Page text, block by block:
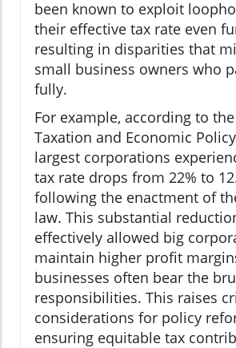
been known to exploit
their effective tax rate even
resulting in disparities that
small business owners who
fully.
For example, according to
Taxation and Economic
largest corporations
tax rate drops from 22% to
following the enactment of
law. This substantial
effectively allowed big
maintain higher profit
businesses often bear the
responsibilities. This raises
considerations for policy
ensuring equitable tax